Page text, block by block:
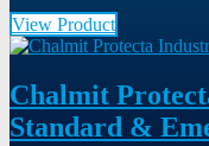
View Product
Chalmit
Standard &